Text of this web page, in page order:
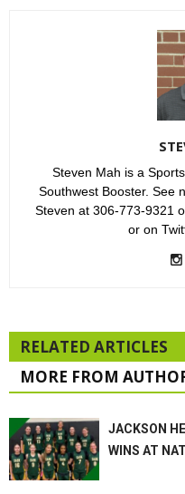
Steven Mah is a
Southwest Booster. See
Steven at 306-773-9321
or on
RELATED ARTICLES
MORE FROM
JACKSON
WINS AT